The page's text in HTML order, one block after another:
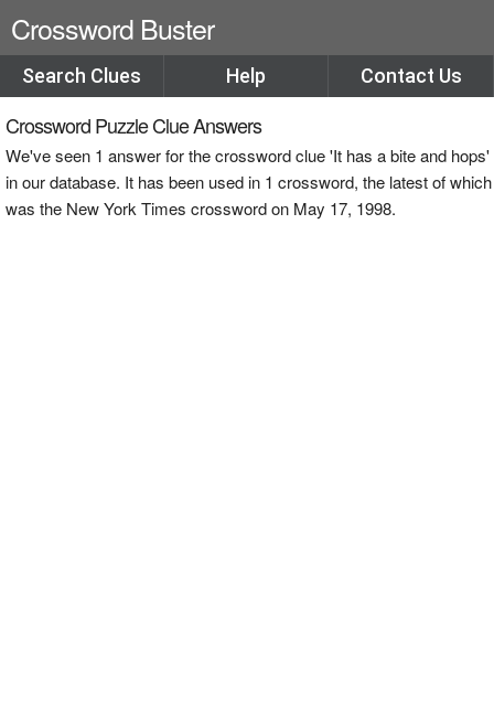
Crossword Buster
Search Clues Help Contact Us
Crossword Puzzle Clue Answers
We've seen 1 answer for the crossword clue 'It has a bite and hops'
in our database. It has been used in 1 crossword, the latest of which
was the New York Times crossword on May 17, 1998.